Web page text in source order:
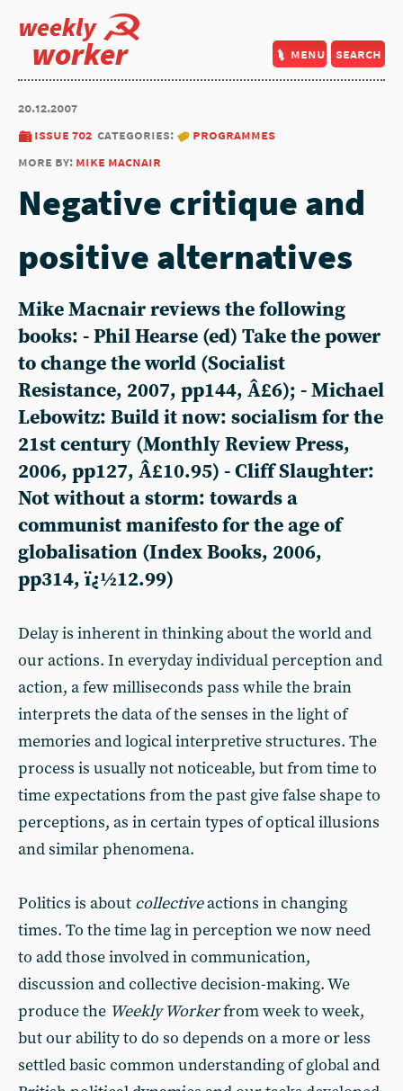
weekly
worker menu search
20.12.2007
issue 702 categories:
programmes
more by: mike macnair
Negative critique and
positive alternatives
Mike Macnair reviews the following
books: - Phil Hearse (ed) Take the power
to change the world (Socialist
Resistance, 2007, pp144, Â£6); - Michael
Lebowitz: Build it now: socialism for the
21st century (Monthly Review Press,
2006, pp127, Â£10.95) - Cliff Slaughter:
Not without a storm: towards a
communist manifesto for the age of
globalisation (Index Books, 2006,
pp314, ï¿½12.99)
Delay is inherent in thinking about the world and
our actions. In everyday individual perception and
action, a few milliseconds pass while the brain
interprets the data of the senses in the light of
memories and logical interpretive structures. The
process is usually not noticeable, but from time to
time expectations from the past give false shape to
perceptions, as in certain types of optical illusions
and similar phenomena.
Politics is about collectiveactions in changing
times. To the time lag in perception we now need
to add those involved in communication,
discussion and collective decision-making. We
produce the Weekly Workerfrom week to week,
but our ability to do so depends on a more or less
settled basic common understanding of global and